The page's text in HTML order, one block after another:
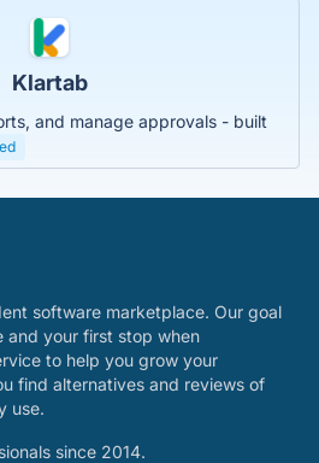
Klartab
and manage approvals - built
software marketplace. Our goal
and your first stop when
to help you grow your
find alternatives and reviews of
use.
since 2014.